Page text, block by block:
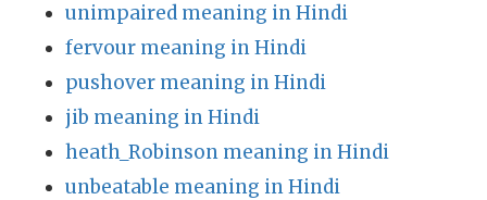
unimpaired meaning in Hindi
fervour meaning in Hindi
pushover meaning in Hindi
jib meaning in Hindi
heath_Robinson meaning in Hindi
unbeatable meaning in Hindi